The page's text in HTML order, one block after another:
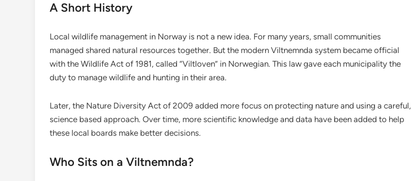
A Short History
Local wildlife management in Norway is not a new idea. For many years, small communities
managed shared natural resources together. But the modern Viltnemnda system became official
with the Wildlife Act of 1981, called “Viltloven” in Norwegian. This law gave each municipality the
duty to manage wildlife and hunting in their area.
Later, the Nature Diversity Act of 2009 added more focus on protecting nature and using a careful,
science based approach. Over time, more scientific knowledge and data have been added to help
these local boards make better decisions.
Who Sits on a Viltnemnda?